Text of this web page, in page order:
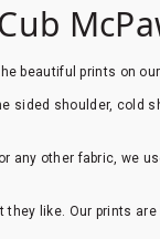
beautiful prints on
shoulder, cold
other fabric, we
like. Our prints